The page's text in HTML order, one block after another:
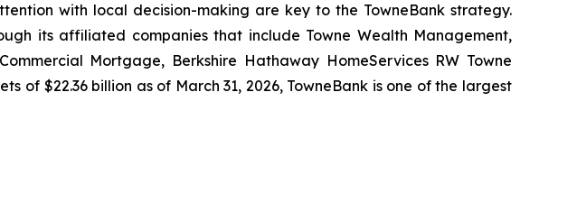
with local decision-making are key to the TowneBank strategy.
its affiliated companies that include Towne Wealth Management,
Mortgage, Berkshire Hathaway HomeServices RW Towne
of $22.36 billion as of March 31, 2026, TowneBank is one of the largest